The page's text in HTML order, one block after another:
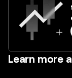
Learn more